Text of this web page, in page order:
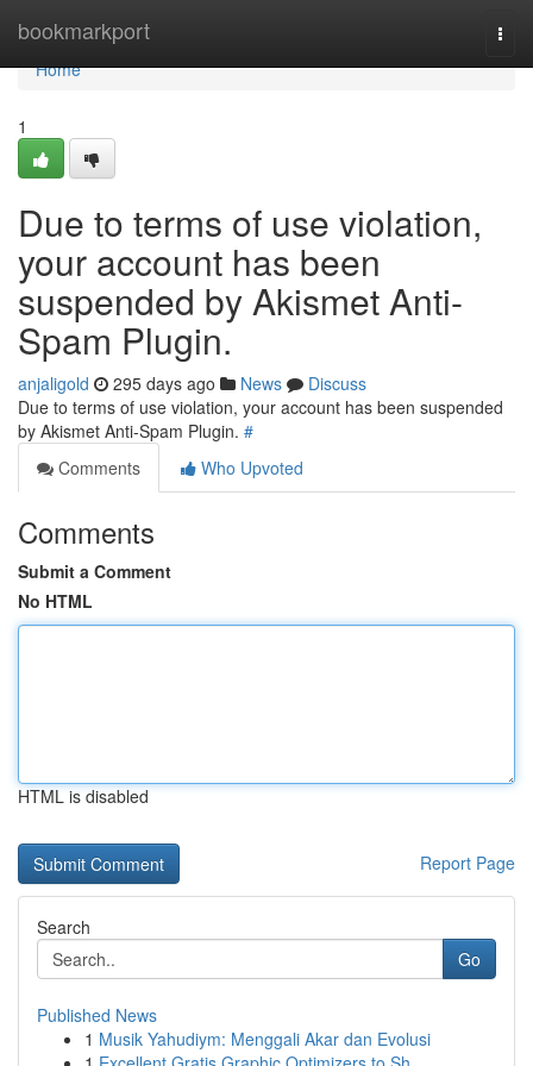
bookmarkport
Home
Home
1
Due to terms of use violation,
your account has been
suspended by Akismet Anti-
Spam Plugin.
anjaligold 295 days ago News
Discuss
Due to terms of use violation, your account has been suspended
by Akismet Anti-Spam Plugin. #
Comments
Who Upvoted
Comments
Submit a Comment
No HTML
HTML is disabled
Report Page
Search
Go
Published News
1 Musik Yahudiym: Menggali Akar dan Evolusi